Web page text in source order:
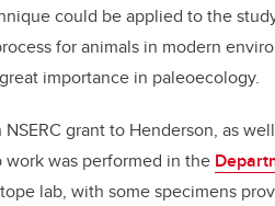
could be applied to the
for animals in modern
importance in paleoecology.
grant to Henderson, as
work was performed in the
lab, with some specimens